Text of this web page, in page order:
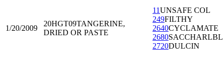
1/20/2009
20HGT09TANGERINE,
DRIED OR PASTE
11UNSAFE COL
249FILTHY
2640CYCLAMATE
2680SACCHARLBL
2720DULCIN